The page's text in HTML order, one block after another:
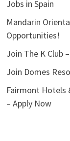
Jobs in Spain
Mandarin
Opportunities!
Join The K Club
Join Domes
Fairmont Hotels
– Apply Now